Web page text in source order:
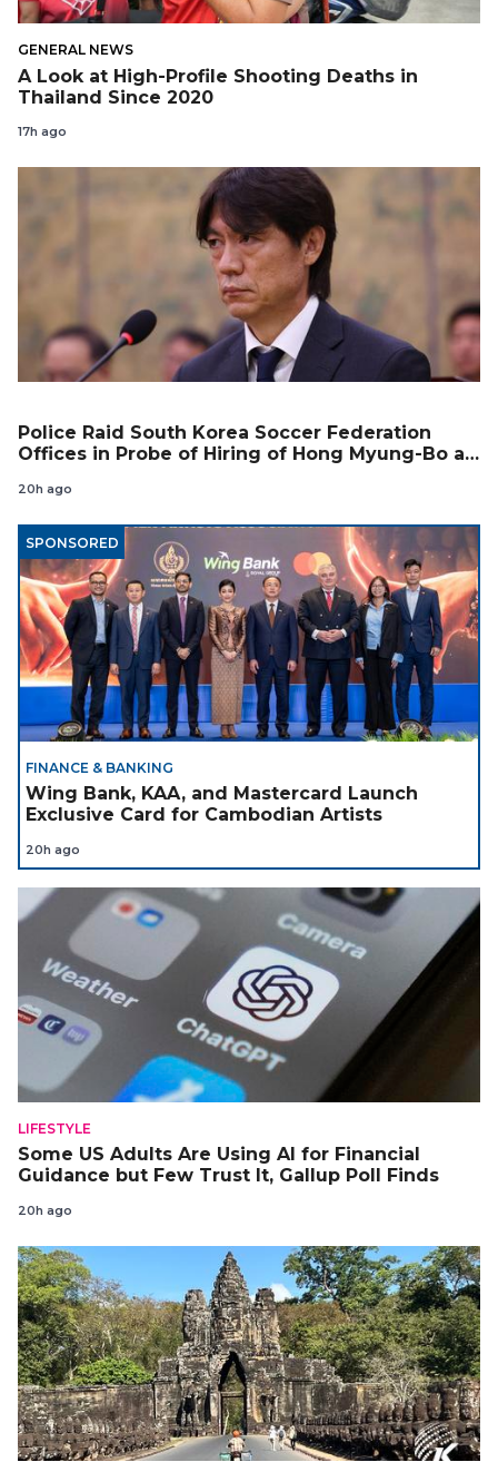
GENERAL NEWS
A Look at High-Profile Shooting Deaths in
Thailand Since 2020
17h ago
Police Raid South Korea Soccer Federation
Offices in Probe of Hiring of Hong Myung-Bo as
20h ago
SPONSORED
FINANCE & BANKING
Wing Bank, KAA, and Mastercard Launch
Exclusive Card for Cambodian Artists
20h ago
LIFESTYLE
Some US Adults Are Using AI for Financial
Guidance but Few Trust It, Gallup Poll Finds
20h ago